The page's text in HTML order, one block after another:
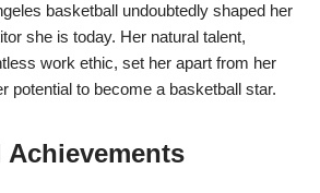
basketball undoubtedly shaped her
she is today. Her natural talent,
work ethic, set her apart from her
potential to become a basketball star.